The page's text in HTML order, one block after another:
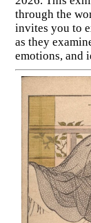
through the
invites you to
as they
emotions, and